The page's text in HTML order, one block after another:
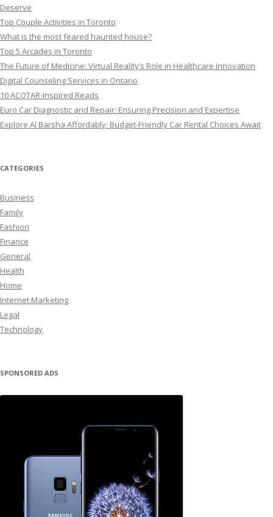
Deserve
Top Couple Activities in Toronto
What is the most feared haunted house?
Top 5 Arcades in Toronto
The Future of Medicine: Virtual Reality’s Role in Healthcare Innovation
Digital Counseling Services in Ontario
10 ACOTAR-Inspired Reads
Euro Car Diagnostic and Repair: Ensuring Precision and Expertise
Explore Al Barsha Affordably: Budget-Friendly Car Rental Choices Await
CATEGORIES
Business
Family
Fashion
Finance
General
Health
Home
Internet Marketing
Legal
Technology
SPONSORED ADS